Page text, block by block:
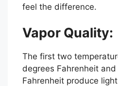
feel the difference.
Vapor Quality:
The first two
degrees Fahrenheit
Fahrenheit produce